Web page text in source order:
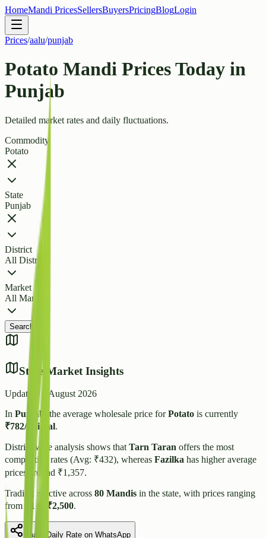
HomeMandi PricesSellersBuyersPricingBlogLogin
Prices/aalu/punjab
Potato Mandi Prices Today in
Punjab
Detailed market rates and daily fluctuations.
Commodity
Potato
State
Punjab
District
All Districts
Market
All Markets
Search
State Market Insights
Updated:5 August 2026
In Punjab , the average wholesale price forPotato is currently
₹782/quintal.
District-wise analysis shows that Tarn Taran offers the most
competitive rates (Avg: ₹432), whereas Fazilka has higher average
prices around ₹1,357.
Trading is active across 80 Mandis in the state, with prices ranging
from₹ 1to ₹2,500.
Share Daily Rate on WhatsApp